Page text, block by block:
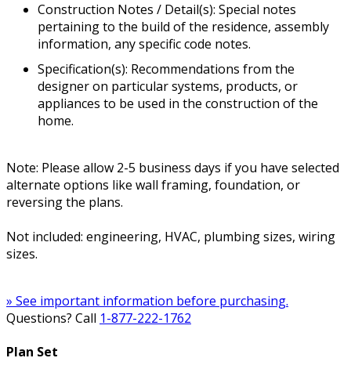
Construction Notes / Detail(s): Special notes
pertaining to the build of the residence, assembly
information, any specific code notes.
Specification(s): Recommendations from the
designer on particular systems, products, or
appliances to be used in the construction of the
home.
Note: Please allow 2-5 business days if you have selected
alternate options like wall framing, foundation, or
reversing the plans.
Not included: engineering, HVAC, plumbing sizes, wiring
sizes.
» See important information before purchasing.
Questions? Call 1-877-222-1762
Plan Set